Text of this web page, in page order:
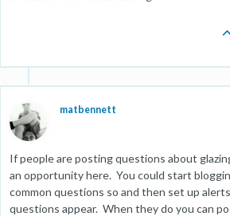
matbennett
If people are posting questions about
an opportunity here. You could start
common questions so and then set up
questions appear. When they do you can